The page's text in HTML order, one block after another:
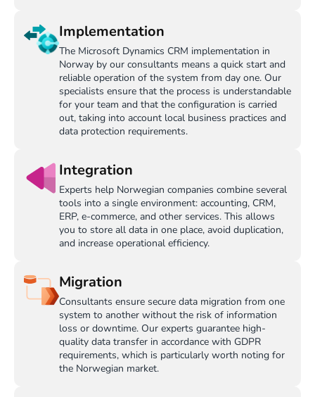
Implementation
The Microsoft Dynamics CRM implementation in
Norway by our consultants means a quick start and
reliable operation of the system from day one. Our
specialists ensure that the process is understandable
for your team and that the configuration is carried
out, taking into account local business practices and
data protection requirements.
Integration
Experts help Norwegian companies combine several
tools into a single environment: accounting, CRM,
ERP, e-commerce, and other services. This allows
you to store all data in one place, avoid duplication,
and increase operational efficiency.
Migration
Consultants ensure secure data migration from one
system to another without the risk of information
loss or downtime. Our experts guarantee high-
quality data transfer in accordance with GDPR
requirements, which is particularly worth noting for
the Norwegian market.